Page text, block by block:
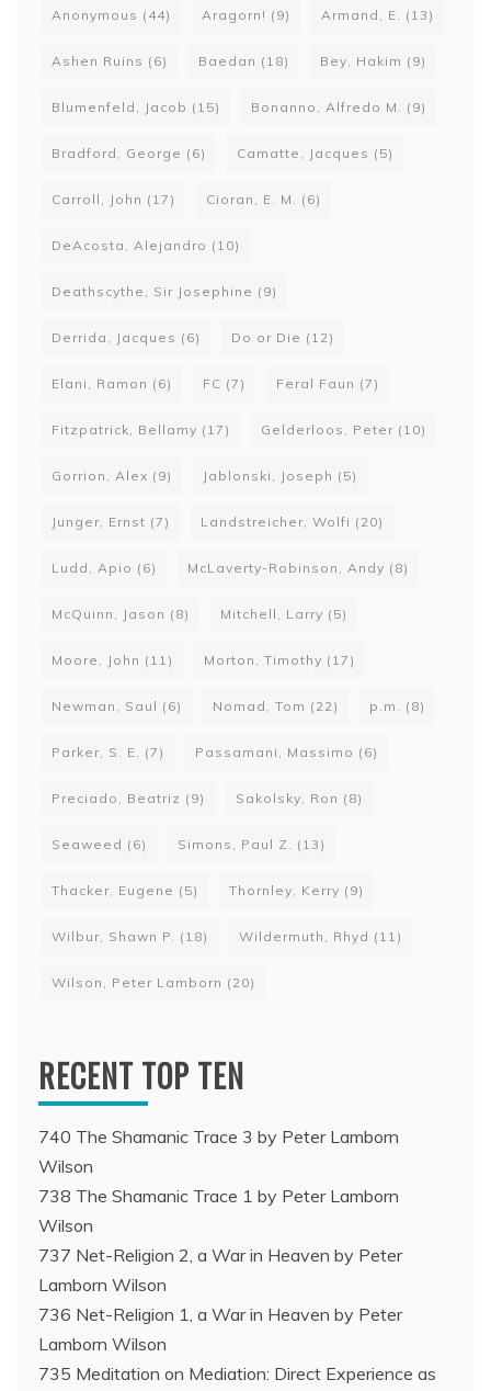
Anonymous (44) Aragorn! (9) Armand, E. (13)
Ashen Ruins (6) Baedan (18) Bey, Hakim (9)
Blumenfeld, Jacob (15) Bonanno, Alfredo M. (9)
Bradford, George (6) Camatte, Jacques (5)
Carroll, John (17) Cioran, E. M. (6)
DeAcosta, Alejandro (10)
Deathscythe, Sir Josephine (9)
Derrida, Jacques (6) Do or Die (12)
Elani, Ramon (6) FC (7) Feral Faun (7)
Fitzpatrick, Bellamy (17) Gelderloos, Peter (10)
Gorrion, Alex (9) Jablonski, Joseph (5)
Junger, Ernst (7) Landstreicher, Wolfi (20)
Ludd, Apio (6) McLaverty-Robinson, Andy (8)
McQuinn, Jason (8) Mitchell, Larry (5)
Moore, John (11) Morton, Timothy (17)
Newman, Saul (6) Nomad, Tom (22) p.m. (8)
Parker, S. E. (7) Passamani, Massimo (6)
Preciado, Beatriz (9) Sakolsky, Ron (8)
Seaweed (6) Simons, Paul Z. (13)
Thacker, Eugene (5) Thornley, Kerry (9)
Wilbur, Shawn P. (18) Wildermuth, Rhyd (11)
Wilson, Peter Lamborn (20)
RECENT TOP TEN
740 The Shamanic Trace 3 by Peter Lamborn
Wilson
738 The Shamanic Trace 1 by Peter Lamborn
Wilson
737 Net-Religion 2, a War in Heaven by Peter
Lamborn Wilson
736 Net-Religion 1, a War in Heaven by Peter
Lamborn Wilson
735 Meditation on Mediation: Direct Experience as